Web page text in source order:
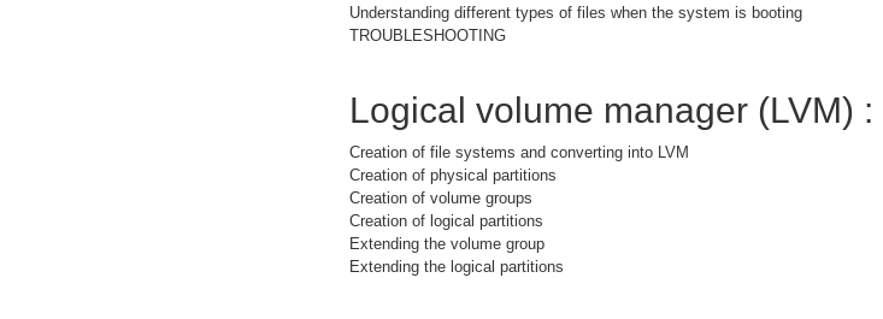
Understanding different types of files when the system is booting
TROUBLESHOOTING
Logical volume manager (LVM) :
Creation of file systems and converting into LVM
Creation of physical partitions
Creation of volume groups
Creation of logical partitions
Extending the volume group
Extending the logical partitions